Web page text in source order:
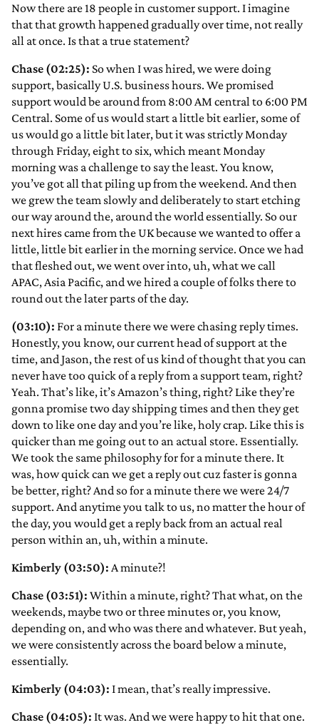
Now there are 18 people in customer support. I imagine
that that growth happened gradually over time, not really
all at once. Is that a true statement?
Chase (02:25): So when I was hired, we were doing
support, basically U.S. business hours. We promised
support would be around from 8:00 AM central to 6:00 PM
Central. Some of us would start a little bit earlier, some of
us would go a little bit later, but it was strictly Monday
through Friday, eight to six, which meant Monday
morning was a challenge to say the least. You know,
you’ve got all that piling up from the weekend. And then
we grew the team slowly and deliberately to start etching
our way around the, around the world essentially. So our
next hires came from the UK because we wanted to offer a
little, little bit earlier in the morning service. Once we had
that fleshed out, we went over into, uh, what we call
APAC, Asia Pacific, and we hired a couple of folks there to
round out the later parts of the day.
(03:10): For a minute there we were chasing reply times.
Honestly, you know, our current head of support at the
time, and Jason, the rest of us kind of thought that you can
never have too quick of a reply from a support team, right?
Yeah. That’s like, it’s Amazon’s thing, right? Like they’re
gonna promise two day shipping times and then they get
down to like one day and you’re like, holy crap. Like this is
quicker than me going out to an actual store. Essentially.
We took the same philosophy for for a minute there. It
was, how quick can we get a reply out cuz faster is gonna
be better, right? And so for a minute there we were 24/7
support. And anytime you talk to us, no matter the hour of
the day, you would get a reply back from an actual real
person within an, uh, within a minute.
Kimberly (03:50): A minute?!
Chase (03:51): Within a minute, right? That what, on the
weekends, maybe two or three minutes or, you know,
depending on, and who was there and whatever. But yeah,
we were consistently across the board below a minute,
essentially.
Kimberly (04:03): I mean, that’s really impressive.
Chase (04:05): It was. And we were happy to hit that one.